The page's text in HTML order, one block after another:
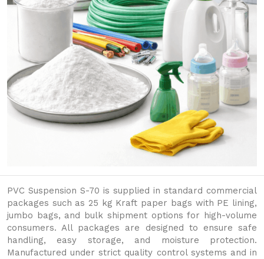
PVC Suspension S-70 is supplied in standard commercial
packages such as 25 kg Kraft paper bags with PE lining,
jumbo bags, and bulk shipment options for high-volume
consumers. All packages are designed to ensure safe
handling, easy storage, and moisture protection.
Manufactured under strict quality control systems and in